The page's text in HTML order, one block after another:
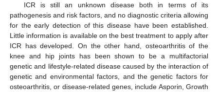
ICR is still an unknown disease both in terms of its
pathogenesis and risk factors, and no diagnostic criteria allowing
for the early detection of this disease have been established.
Little information is available on the best treatment to apply after
ICR has developed. On the other hand, osteoarthritis of the
knee and hip joints has been shown to be a multifactorial
genetic and lifestyle-related disease caused by the interaction of
genetic and environmental factors, and the genetic factors for
osteoarthritis, or disease-related genes, include Asporin, Growth